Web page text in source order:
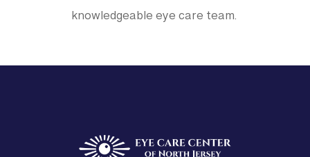
knowledgeable eye care team.